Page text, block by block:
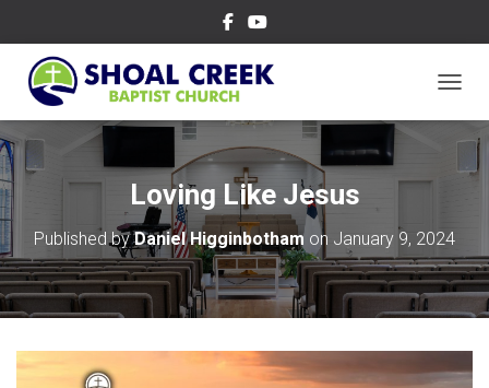
Loving Like Jesus
Published byDaniel Higginbotham on January 9, 2024